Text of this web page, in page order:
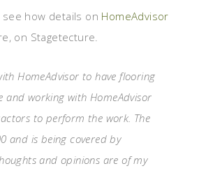
how details on HomeAdvisor
on Stagetecture.
HomeAdvisor to have flooring
and working with HomeAdvisor
to perform the work. The
and is being covered by
and opinions are of my